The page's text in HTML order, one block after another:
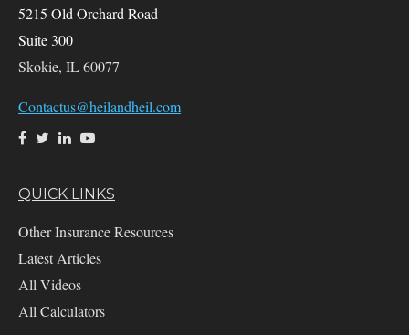
5215 Old Orchard Road
Suite 300
Skokie, IL60077
Contactus@heilandheil.com
QUICK LINKS
Other Insurance Resources
Latest Articles
All Videos
All Calculators